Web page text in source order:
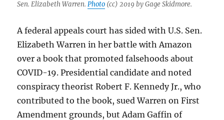
Sen. Elizabeth Warren.Photo (cc) 2019 by Gage Skidmore.
A federal appeals court has sided with U.S. Sen.
Elizabeth Warren in her battle with Amazon
over a book that promoted falsehoods about
COVID-19. Presidential candidate and noted
conspiracy theorist Robert F. Kennedy Jr., who
contributed to the book, sued Warren on First
Amendment grounds, but Adam Gaffin of